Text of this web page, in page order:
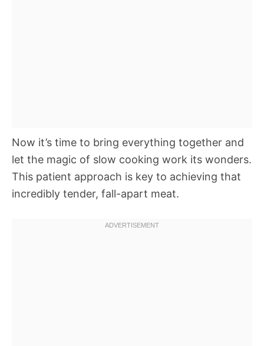
Now it’s time to bring everything together and
let the magic of slow cooking work its wonders.
This patient approach is key to achieving that
incredibly tender, fall-apart meat.